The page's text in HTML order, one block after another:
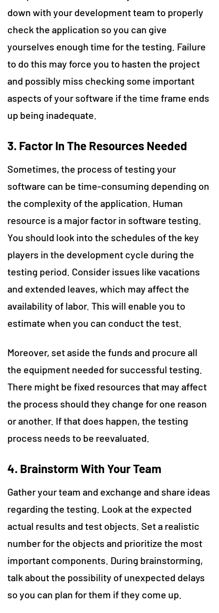
down with your development team to properly
check the application so you can give
yourselves enough time for the testing. Failure
to do this may force you to hasten the project
and possibly miss checking some important
aspects of your software if the time frame ends
up being inadequate.
3. Factor In The Resources Needed
Sometimes, the process of testing your
software can be time-consuming depending on
the complexity of the application. Human
resource is a major factor in software testing.
You should look into the schedules of the key
players in the development cycle during the
testing period. Consider issues like vacations
and extended leaves, which may affect the
availability of labor. This will enable you to
estimate when you can conduct the test.
Moreover, set aside the funds and procure all
the equipment needed for successful testing.
There might be fixed resources that may affect
the process should they change for one reason
or another. If that does happen, the testing
process needs to be reevaluated.
4. Brainstorm With Your Team
Gather your team and exchange and share ideas
regarding the testing. Look at the expected
actual results and test objects. Set a realistic
number for the objects and prioritize the most
important components. During brainstorming,
talk about the possibility of unexpected delays
so you can plan for them if they come up.